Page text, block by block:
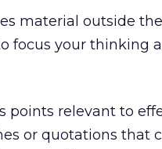
material outside
focus your thinking
points relevant to
or quotations that